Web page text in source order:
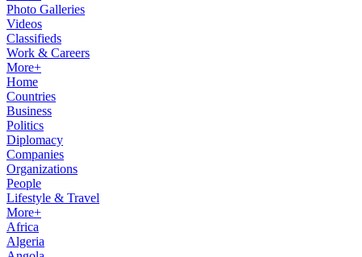
Photo Galleries
Videos
Classifieds
Work & Careers
More+
Home
Countries
Business
Politics
Diplomacy
Companies
Organizations
People
Lifestyle & Travel
More+
Africa
Algeria